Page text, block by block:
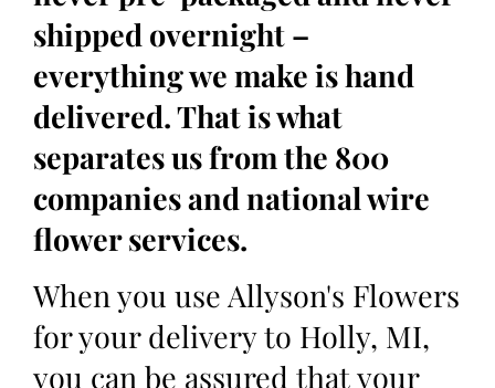
shipped overnight –
everything we make is hand
delivered. That is what
separates us from the 800
companies and national wire
flower services.
When you use Allyson's Flowers
for your delivery to Holly, MI,
you can be assured that your